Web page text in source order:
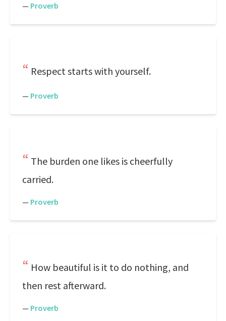
— Proverb
Respect starts with yourself.
— Proverb
The burden one likes is cheerfully
carried.
— Proverb
How beautiful is it to do nothing, and
then rest afterward.
— Proverb